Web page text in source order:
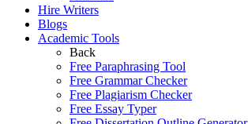
Hire Writers
Blogs
Academic Tools
Back
Free Paraphrasing Tool
Free Grammar Checker
Free Plagiarism Checker
Free Essay Typer